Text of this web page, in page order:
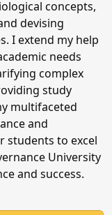
concepts,
devising
I extend my help
needs
complex
study
multifaceted
and
students to excel
University
and success.